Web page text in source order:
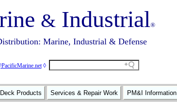
& Industrial®
Marine, Industrial & Defense
◊
Products Services & Repair Work PM&I Information